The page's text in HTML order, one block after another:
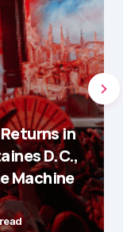
in
D.C.,
Machine